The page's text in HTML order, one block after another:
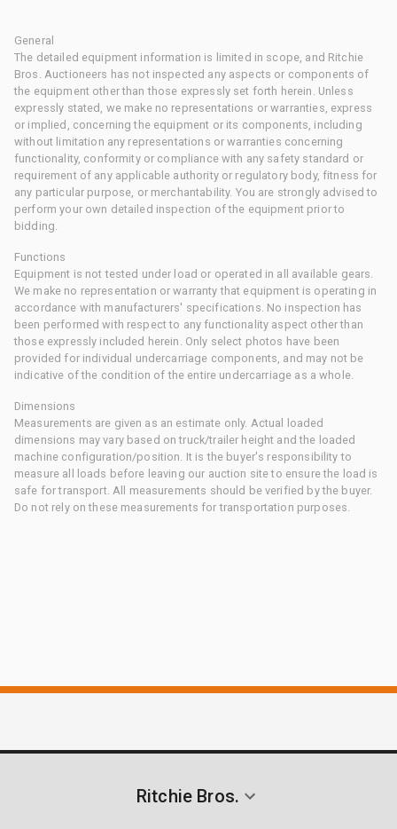
General
The detailed equipment information is limited in scope, and Ritchie
Bros. Auctioneers has not inspected any aspects or components of
the equipment other than those expressly set forth herein. Unless
expressly stated, we make no representations or warranties, express
or implied, concerning the equipment or its components, including
without limitation any representations or warranties concerning
functionality, conformity or compliance with any safety standard or
requirement of any applicable authority or regulatory body, fitness for
any particular purpose, or merchantability. You are strongly advised to
perform your own detailed inspection of the equipment prior to
bidding.
Functions
Equipment is not tested under load or operated in all available gears.
We make no representation or warranty that equipment is operating in
accordance with manufacturers' specifications. No inspection has
been performed with respect to any functionality aspect other than
those expressly included herein. Only select photos have been
provided for individual undercarriage components, and may not be
indicative of the condition of the entire undercarriage as a whole.
Dimensions
Measurements are given as an estimate only. Actual loaded
dimensions may vary based on truck/trailer height and the loaded
machine configuration/position. It is the buyer's responsibility to
measure all loads before leaving our auction site to ensure the load is
safe for transport. All measurements should be verified by the buyer.
Do not rely on these measurements for transportation purposes.
Ritchie Bros.